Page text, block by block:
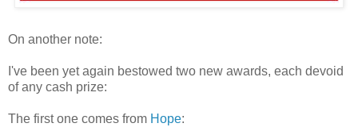
On another note:
I've been yet again bestowed two new awards, each devoid
of any cash prize:
The first one comes from Hope: